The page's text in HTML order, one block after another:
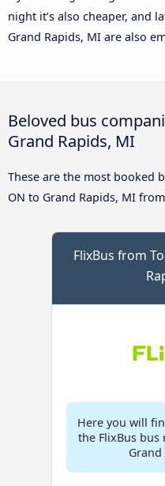
night it’s also cheaper, and
Grand Rapids, MI are also
Beloved bus
Grand Rapids, MI
These are the most booked
ON to Grand Rapids, MI
FlixBus from
Here you will
the FlixBus bus
Grand